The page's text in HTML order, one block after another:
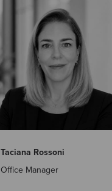
Taciana Rossoni
Office Manager